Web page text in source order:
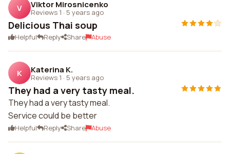
V Viktor Mirosnicenko
Reviews 1 · 5 years ago
Delicious Thai soup
Helpful Reply Share Abuse
K Katerina K.
Reviews 1 · 5 years ago
They had a very tasty meal.
They had a very tasty meal.
Service could be better
Helpful Reply Share Abuse